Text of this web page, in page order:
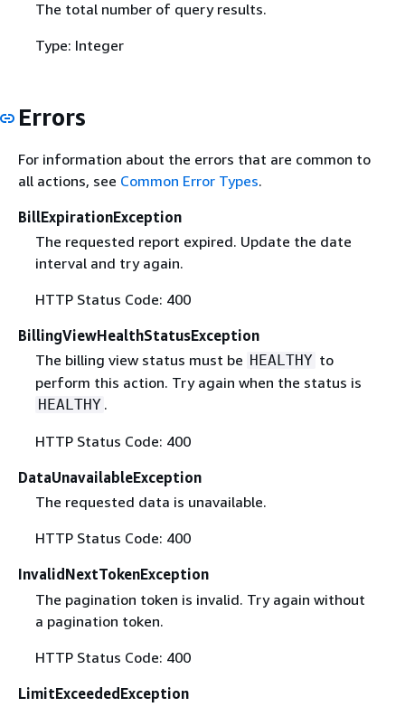
The total number of query results.
Type: Integer
Errors
For information about the errors that are common to
all actions, see Common Error Types.
BillExpirationException
The requested report expired. Update the date
interval and try again.
HTTP Status Code: 400
BillingViewHealthStatusException
The billing view status must be HEALTHY to
perform this action. Try again when the status is
HEALTHY .
HTTP Status Code: 400
DataUnavailableException
The requested data is unavailable.
HTTP Status Code: 400
InvalidNextTokenException
The pagination token is invalid. Try again without
a pagination token.
HTTP Status Code: 400
LimitExceededException